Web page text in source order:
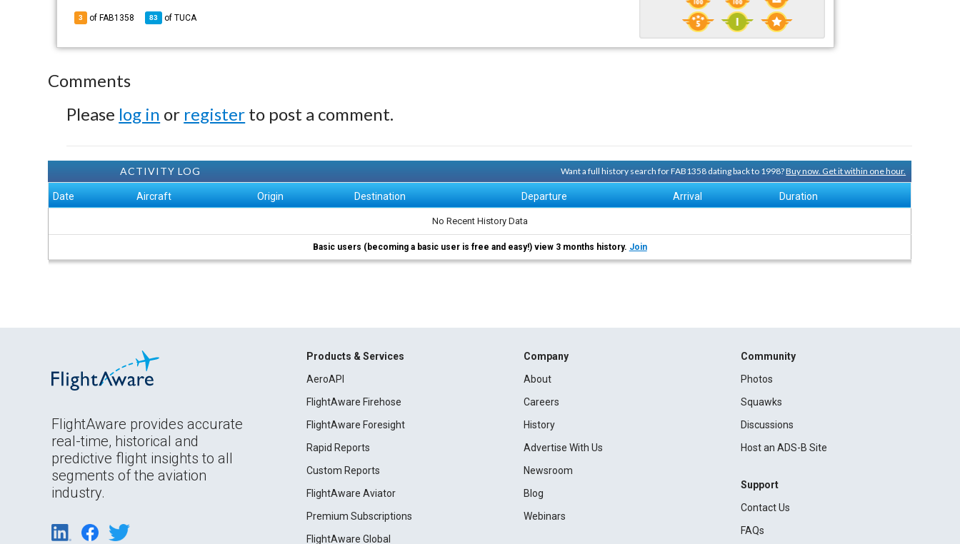
3 of FAB1358 83 ofTUCA
Comments
Please log in or register to post a comment.
ACTIVITY LOG Want a full history search for FAB1358 dating back to 1998?Buy now. Get it within one hour.
Date Aircraft Origin Destination Departure Arrival Duration
No Recent History Data
Basic users (becoming a basic user is free and easy!) view 3 months history. Join
FlightAware provides accurate
real-time, historical and
predictive flight insights to all
segments of the aviation
industry.
Products & Services
AeroAPI
FlightAware Firehose
FlightAware Foresight
Rapid Reports
Custom Reports
FlightAware Aviator
Premium Subscriptions
FlightAware Global
Company
About
Careers
History
Advertise With Us
Newsroom
Blog
Webinars
Community
Photos
Squawks
Discussions
Host an ADS-B Site
Support
Contact Us
FAQs